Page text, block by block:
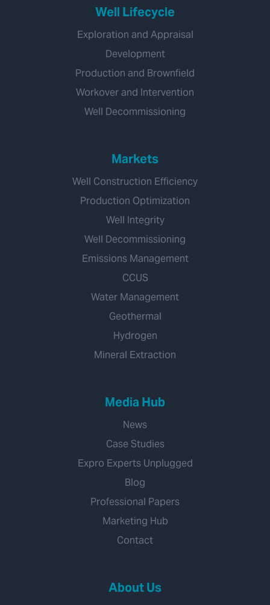
Well Lifecycle
Exploration and Appraisal
Development
Production and Brownfield
Workover and Intervention
Well Decommissioning
Markets
Well Construction Efficiency
Production Optimization
Well Integrity
Well Decommissioning
Emissions Management
CCUS
Water Management
Geothermal
Hydrogen
Mineral Extraction
Media Hub
News
Case Studies
Expro Experts Unplugged
Blog
Professional Papers
Marketing Hub
Contact
About Us